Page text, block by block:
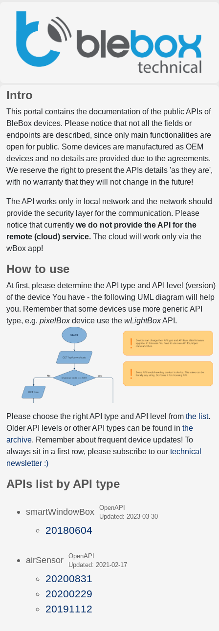
Intro
This portal contains the documentation of the public APIs of
BleBox devices. Please notice that not all the fields or
endpoints are described, since only main functionalities are
open for public. Some devices are manufactured as OEM
devices and no details are provided due to the agreements.
We reserve the right to present the APIs details 'as they are',
with no warranty that they will not change in the future!
The API works only in local network and the network should
provide the security layer for the communication. Please
notice that currently we do not provide the API for the
remote (cloud) service.The cloud will work only via the
wBox app!
How to use
At first, please determine the API type and API level (version)
of the device You have - the following UML diagram will help
you. Remember that some devices use more generic API
type, e.g. pixelBoxdevice use the wLightBoxAPI.
Please choose the right API type and API level from the list.
Older API levels or other API types can be found in the
archive. Remember about frequent device updates! To
always sit in a first row, please subscribe to our technical
newsletter :)
APIs list by API type
smartWindowBox
OpenAPI
Updated: 2023-03-30
20180604
airSensor
OpenAPI
Updated: 2021-02-17
20200831
20200229
20191112